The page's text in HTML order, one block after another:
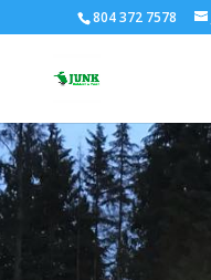
804 372 7578